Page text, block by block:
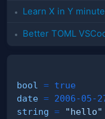
Learn X in Y
Better TOML
bool = true
date = 2006-05-
string =
"hello"